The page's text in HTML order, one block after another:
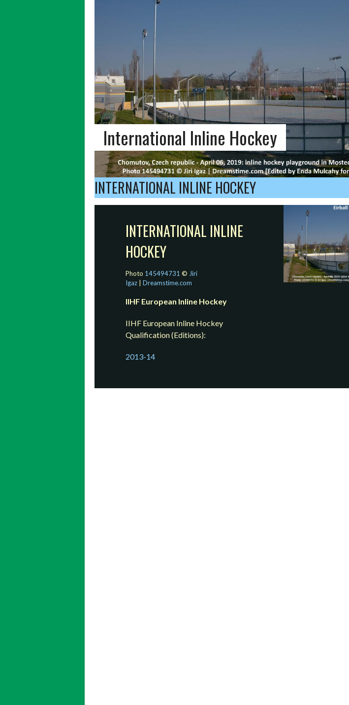
International Inline Hockey
INTERNATIONAL INLINE HOCKEY
INTERNATIONAL INLINE
HOCKEY
Photo 145494731 © Jiri
Igaz| Dreamstime.com
IIHF European Inline Hockey
IIHF European Inline Hockey
Qualification (Editions):
2013-14